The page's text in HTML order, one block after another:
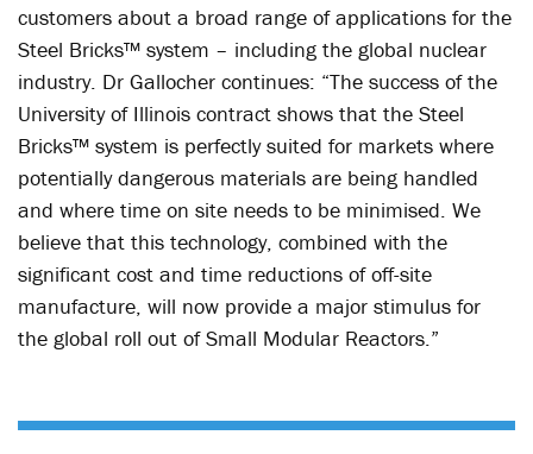
customers about a broad range of applications for the
Steel Bricks™ system – including the global nuclear
industry. Dr Gallocher continues: “The success of the
University of Illinois contract shows that the Steel
Bricks™ system is perfectly suited for markets where
potentially dangerous materials are being handled
and where time on site needs to be minimised. We
believe that this technology, combined with the
significant cost and time reductions of off-site
manufacture, will now provide a major stimulus for
the global roll out of Small Modular Reactors.”